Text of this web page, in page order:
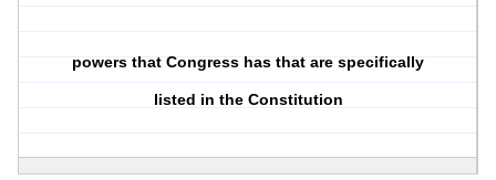
powers that Congress has that are specifically
listed in the Constitution